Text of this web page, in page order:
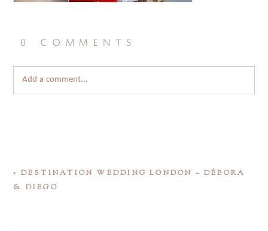
0 comments
Add a comment...
« DESTINATION WEDDING LONDON – DÉBORA
& DIEGO